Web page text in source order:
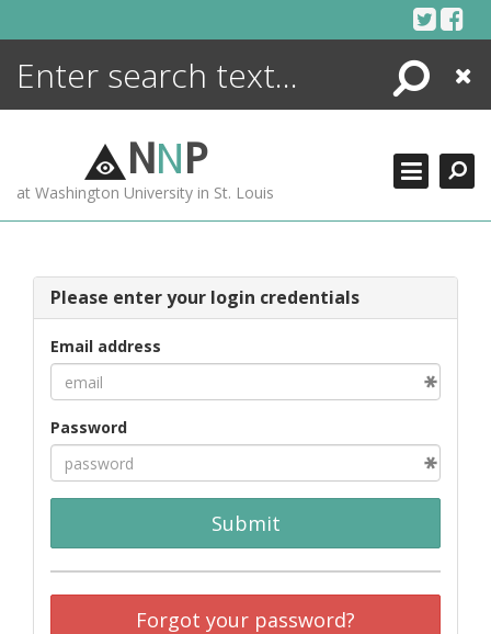
Search
Close
NNP
at Washington University in St. Louis
Please enter your login credentials
Email address
Password
Submit
Forgot your password?
ENCYCLOPEDIA
MORE +